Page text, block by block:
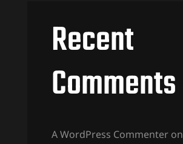
Recent
Comments
A WordPress Commenter on